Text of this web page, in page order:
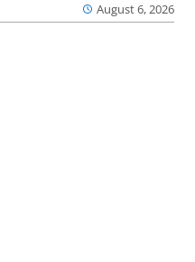
August 6, 2026